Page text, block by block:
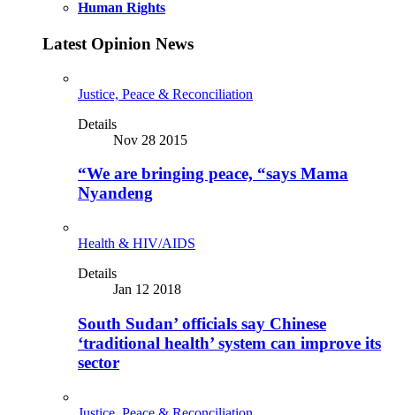
Human Rights
Latest Opinion News
Justice, Peace & Reconciliation
Details
Nov 28 2015
“We are bringing peace, “says Mama
Nyandeng
Health & HIV/AIDS
Details
Jan 12 2018
South Sudan’ officials say Chinese
‘traditional health’ system can improve its
sector